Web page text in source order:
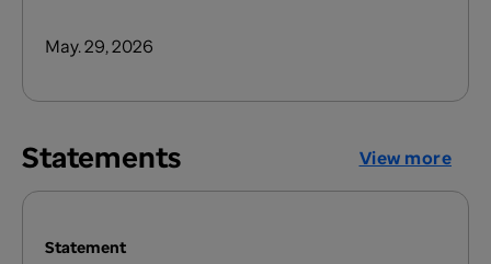
May. 29, 2026
Statements View more
Statement